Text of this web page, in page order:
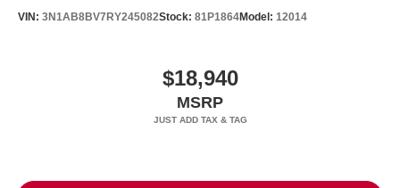
VIN: 3N1AB8BV7RY245082Stock: 81P1864Model: 12014
$18,940
MSRP